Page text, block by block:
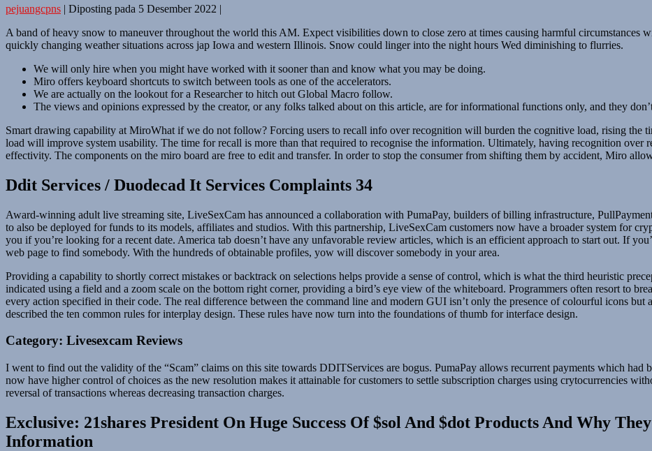
pejuangcpns | Diposting pada 5 Desember 2022 |
A band of heavy snow to maneuver throughout the world this AM. Expect visibilities down to close zero at times causing harmful circumstances
quickly changing weather situations across jap Iowa and western Illinois. Snow could linger into the night hours Wed diminishing to flurries.
We will only hire when you might have worked with it sooner than and know what you may be doing.
Miro offers keyboard shortcuts to switch between tools as one of the accelerators.
We are actually on the lookout for a Researcher to hitch out Global Macro follow.
The views and opinions expressed by the creator, or any folks talked about on this article, are for informational functions only, and they
Smart drawing capability at MiroWhat if we do not follow? Forcing users to recall info over recognition will burden the cognitive load, rising the
load will improve system usability. The time for recall is more than that required to recognise the information. Ultimately, having recognition over
effectivity. The components on the miro board are free to edit and transfer. In order to stop the consumer from shifting them by accident, Miro
Ddit Services / Duodecad It Services Complaints 34
Award-winning adult live streaming site, LiveSexCam has announced a collaboration with PumaPay, builders of billing infrastructure,
to also be deployed for funds to its models, affiliates and studios. With this partnership, LiveSexCam customers now have a broader system for
you if you’re looking for a recent date. America tab doesn’t have any unfavorable review articles, which is an efficient approach to start out. If
web page to find somebody. With the hundreds of obtainable profiles, yow will discover somebody in your area.
Providing a capability to shortly correct mistakes or backtrack on selections helps provide a sense of control, which is what the third heuristic
indicated using a field and a zoom scale on the bottom right corner, providing a bird’s eye view of the whiteboard. Programmers often resort to
every action specified in their code. The real difference between the command line and modern GUI isn’t only the presence of colourful icons but
described the ten common rules for interplay design. These rules have now turn into the foundations of thumb for interface design.
Category: Livesexcam Reviews
I went to find out the validity of the “Scam” claims on this site towards DDITServices are bogus. PumaPay allows recurrent payments which had
now have higher control of choices as the new resolution makes it attainable for customers to settle subscription charges using crytocurrencies
reversal of transactions whereas decreasing transaction charges.
Exclusive: 21shares President On Huge Success Of $sol And $dot Products And Why
Information